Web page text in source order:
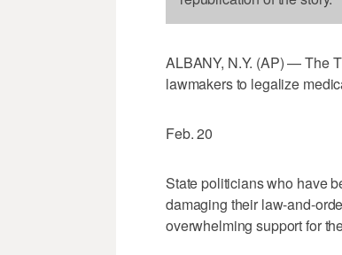
ALBANY, N.Y. (AP) — The
lawmakers to legalize
Feb. 20
State politicians who have
damaging their law-and-
overwhelming support for